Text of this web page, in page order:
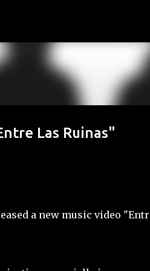
Las Ruinas"
a new music video